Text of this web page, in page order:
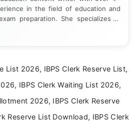
in the field of education and
preparation. She specializes in
informative, and student-focused
notifications, analysing official
easy-to-understand format for
work focuses on helping students
and competitive examinations
List 2026, IBPS Clerk Reserve List,
IBPS Clerk Waiting List 2026,
2026, IBPS Clerk Reserve
Reserve List Download, IBPS Clerk